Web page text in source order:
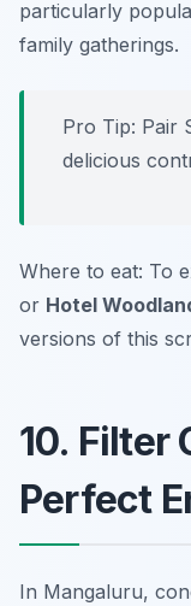
particularly
family gatherings.
Pro Tip: Pair
delicious
Where to eat: To
or Hotel
versions of this
10. Filter
Perfect
In Mangaluru,